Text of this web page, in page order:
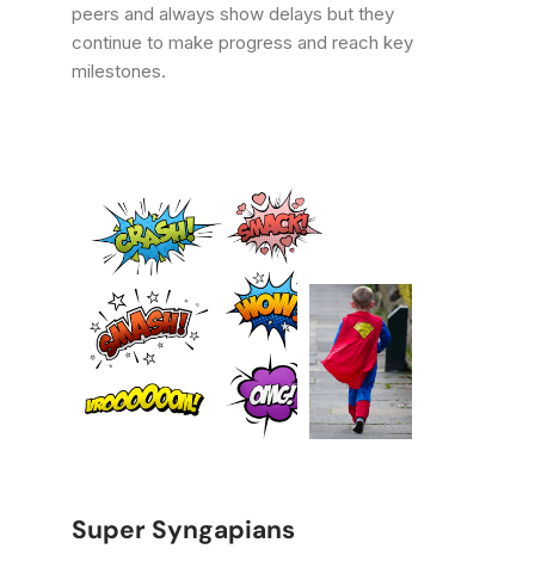
peers and always show delays but they
continue to make progress and reach key
milestones.
Super Syngapians